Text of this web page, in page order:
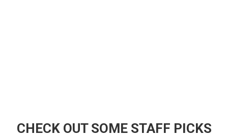
CHECK OUT SOME STAFF PICKS